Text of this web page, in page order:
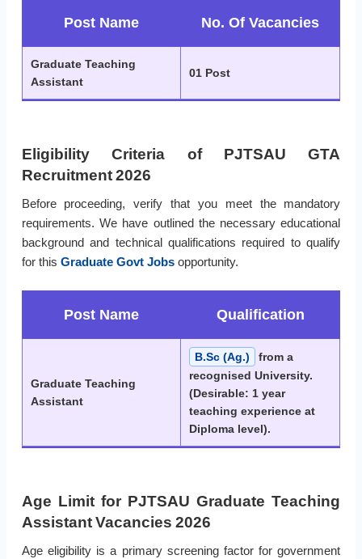
Post Name No. Of Vacancies
Graduate Teaching
Assistant
01 Post
Eligibility Criteria of PJTSAU GTA
Recruitment 2026
Before proceeding, verify that you meet the mandatory
requirements. We have outlined the necessary educational
background and technical qualifications required to qualify
for this Graduate Govt Jobsopportunity.
Post Name Qualification
Graduate Teaching
Assistant
B.Sc (Ag.)
from a
recognised University.
(Desirable: 1 year
teaching experience at
Diploma level).
Age Limit for PJTSAU Graduate Teaching
Assistant Vacancies 2026
Age eligibility is a primary screening factor for government